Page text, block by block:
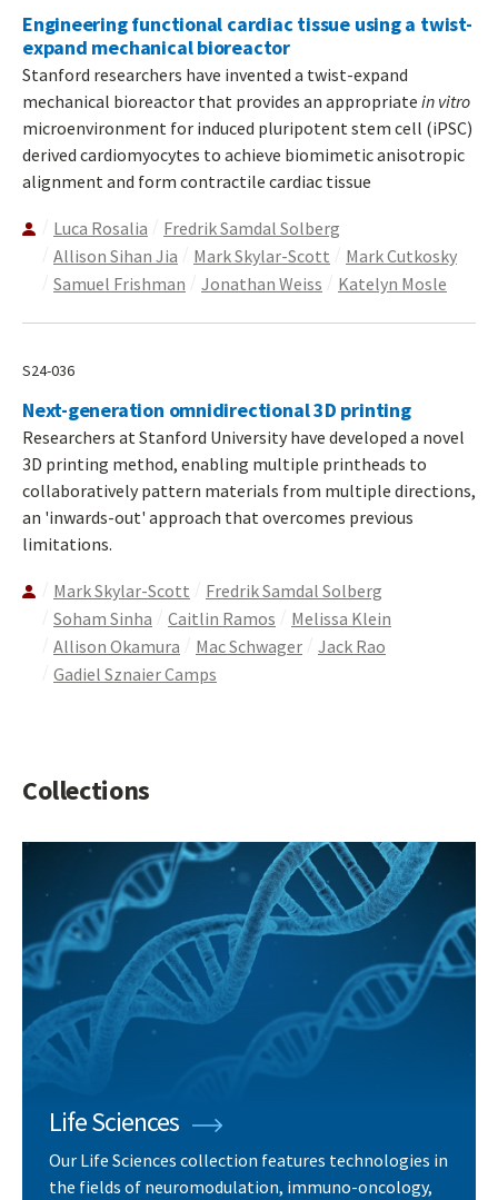
Engineering functional cardiac tissue using a twist-
expand mechanical bioreactor
Stanford researchers have invented a twist-expand
mechanical bioreactor that provides an appropriate in vitro
microenvironment for induced pluripotent stem cell (iPSC)
derived cardiomyocytes to achieve biomimetic anisotropic
alignment and form contractile cardiac tissue
Luca Rosalia
Fredrik Samdal Solberg
Allison Sihan Jia
Mark Skylar-Scott
Mark Cutkosky
Samuel Frishman
Jonathan Weiss Katelyn Mosle
S24-036
Next-generation omnidirectional 3D printing
Researchers at Stanford University have developed a novel
3D printing method, enabling multiple printheads to
collaboratively pattern materials from multiple directions,
an 'inwards-out' approach that overcomes previous
limitations.
Mark Skylar-Scott
Fredrik Samdal Solberg
Soham Sinha
Caitlin Ramos
Melissa Klein
Allison Okamura
Mac Schwager
Jack Rao
Gadiel Sznaier Camps
Collections
Life Sciences
Our Life Sciences collection features technologies in
the fields of neuromodulation, immuno-oncology,